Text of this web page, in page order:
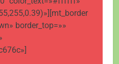
border_top=»»